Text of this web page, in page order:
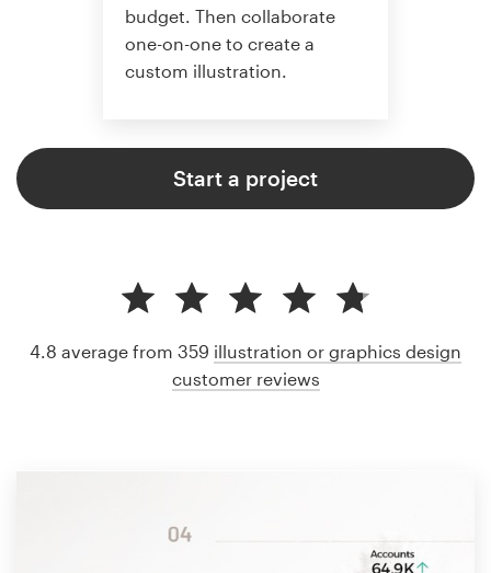
budget. Then collaborate
one-on-one to create a
custom illustration.
Start a project
4.8 average from 359 illustration or graphics design
customer reviews